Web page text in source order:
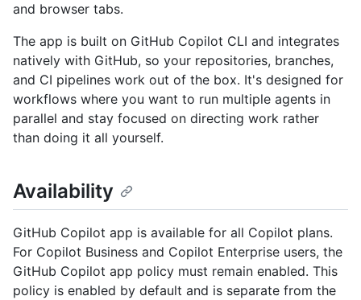
and browser tabs.
The app is built on GitHub Copilot CLI and integrates
natively with GitHub, so your repositories, branches,
and CI pipelines work out of the box. It's designed for
workflows where you want to run multiple agents in
parallel and stay focused on directing work rather
than doing it all yourself.
Availability
GitHub Copilot app is available for all Copilot plans.
For Copilot Business and Copilot Enterprise users, the
GitHub Copilot app policy must remain enabled. This
policy is enabled by default and is separate from the